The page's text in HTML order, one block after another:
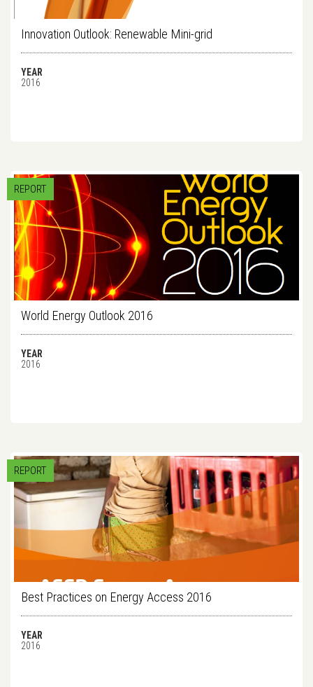
Innovation Outlook: Renewable Mini-grid
YEAR
2016
REPORT
World Energy Outlook 2016
YEAR
2016
REPORT
Best Practices on Energy Access 2016
YEAR
2016